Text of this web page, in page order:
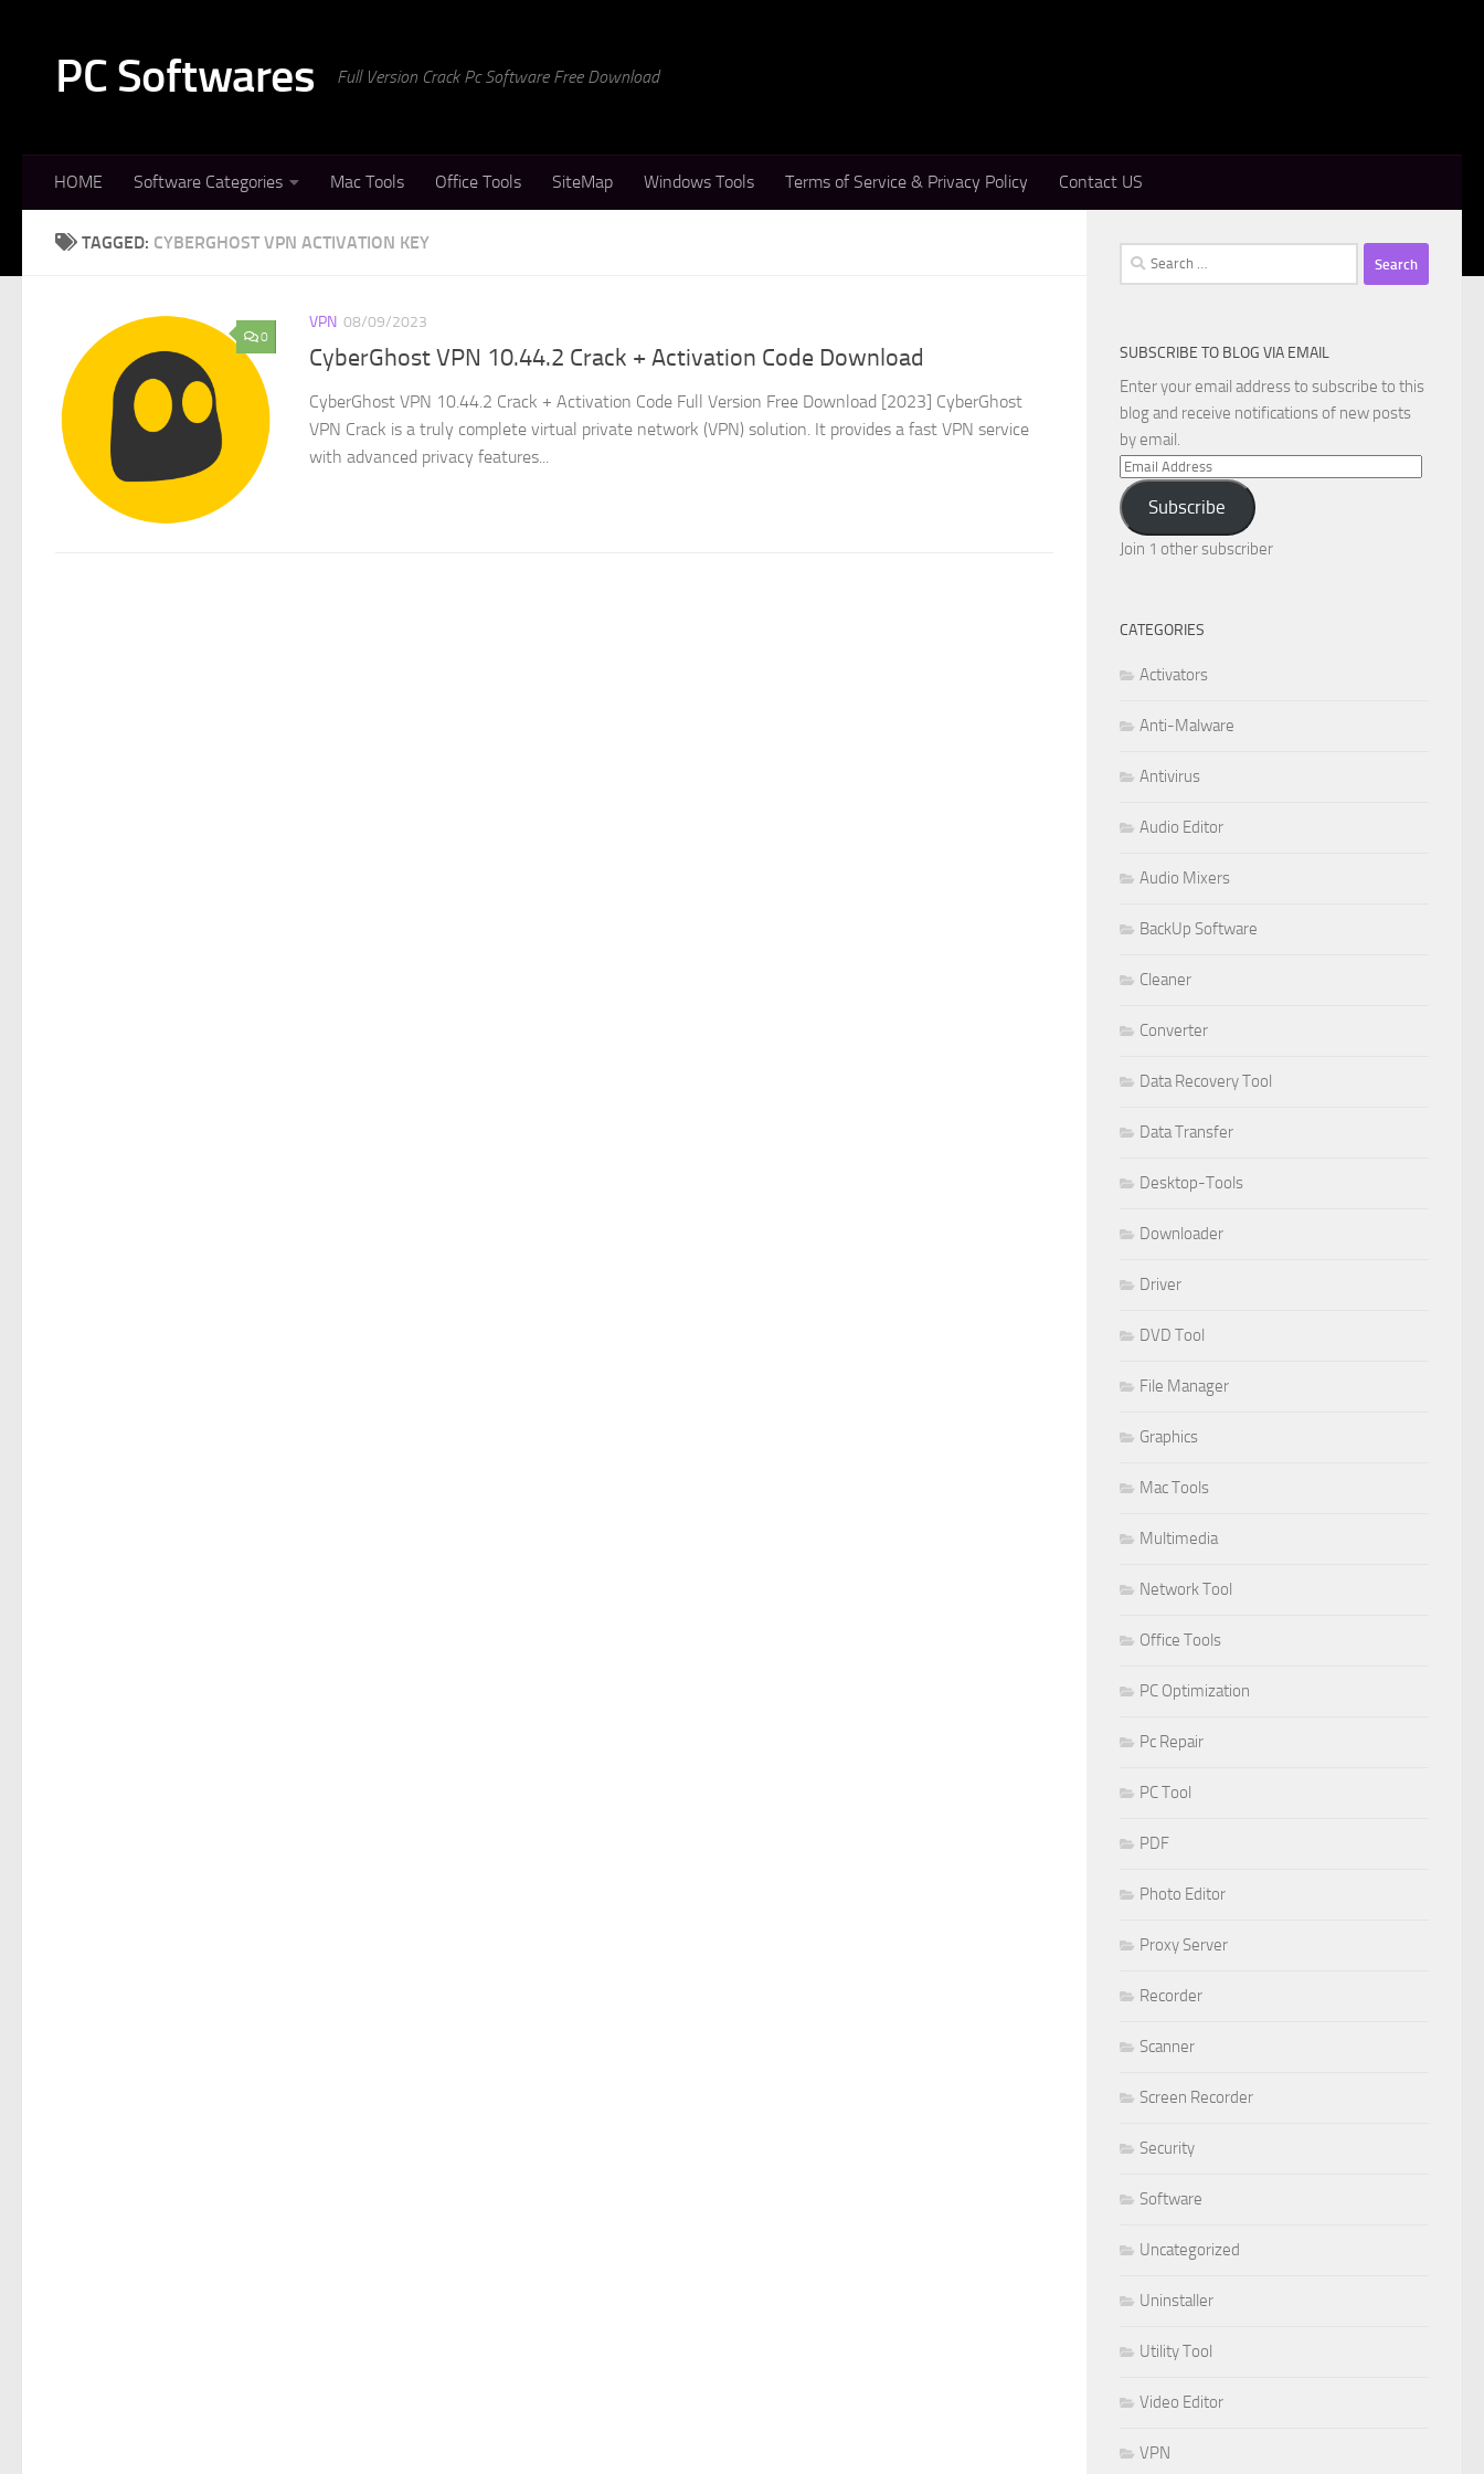
PC Softwares Full Version Crack Pc Software Free Download
HOME Software Categories Mac Tools Office Tools SiteMap Windows Tools Terms of Service & Privacy Policy Contact US
TAGGED: CYBERGHOST VPN ACTIVATION KEY
0
VPN 08/09/2023
CyberGhost VPN 10.44.2 Crack + Activation Code Download
CyberGhost VPN 10.44.2 Crack + Activation Code Full Version Free Download [2023] CyberGhost
VPN Crack is a truly complete virtual private network (VPN) solution. It provides a fast VPN service
with advanced privacy features...
Search
for:
SUBSCRIBE TO BLOG VIA EMAIL
Enter your email address to subscribe to this
blog and receive notifications of new posts
by email.
Email
Address
Subscribe
Join 1 other subscriber
CATEGORIES
Activators
Anti-Malware
Antivirus
Audio Editor
Audio Mixers
BackUp Software
Cleaner
Converter
Data Recovery Tool
Data Transfer
Desktop-Tools
Downloader
Driver
DVD Tool
File Manager
Graphics
Mac Tools
Multimedia
Network Tool
Office Tools
PC Optimization
Pc Repair
PC Tool
PDF
Photo Editor
Proxy Server
Recorder
Scanner
Screen Recorder
Security
Software
Uncategorized
Uninstaller
Utility Tool
Video Editor
VPN